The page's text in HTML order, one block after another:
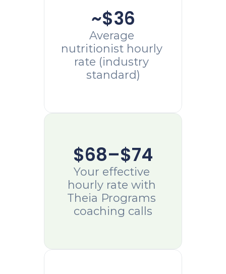
~$36
Average
nutritionist hourly
rate (industry
standard)
$68–$74
Your effective
hourly rate with
Theia Programs
coaching calls